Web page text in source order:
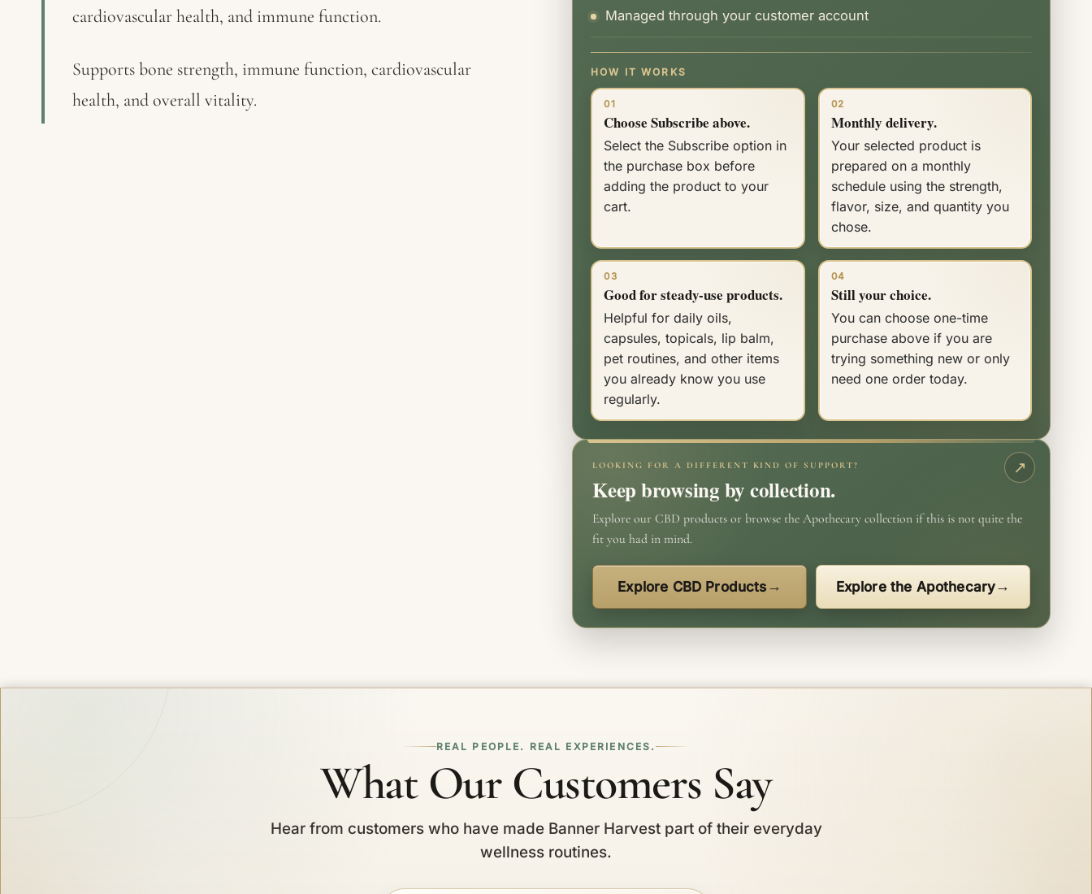
cardiovascular health, and immune function.
Supports bone strength, immune function, cardiovascular
health, and overall vitality.
Managed through your customer account
HOW IT WORKS
01
Choose Subscribe above.
Select the Subscribe option in
the purchase box before
adding the product to your
cart.
02
Monthly delivery.
Your selected product is
prepared on a monthly
schedule using the strength,
flavor, size, and quantity you
chose.
03
Good for steady-use products.
Helpful for daily oils,
capsules, topicals, lip balm,
pet routines, and other items
you already know you use
regularly.
04
Still your choice.
You can choose one-time
purchase above if you are
trying something new or only
need one order today.
LOOKING FOR A DIFFERENT KIND OF SUPPORT?
Keep browsing by collection.
Explore our CBD products or browse the Apothecary collection if this is not quite the
fit you had in mind.
Explore CBD Products Explore the Apothecary
REAL PEOPLE. REAL EXPERIENCES.
What Our Customers Say
Hear from customers who have made Banner Harvest part of their everyday
wellness routines.